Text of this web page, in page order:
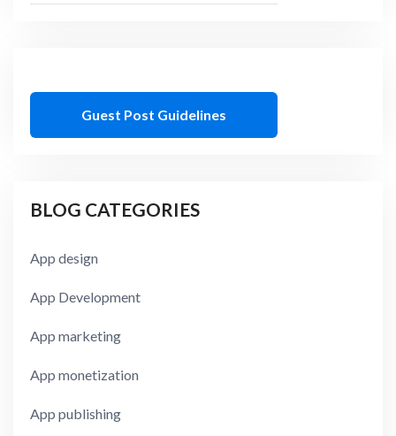
Guest Post Guidelines
BLOG CATEGORIES
App design
App Development
App marketing
App monetization
App publishing